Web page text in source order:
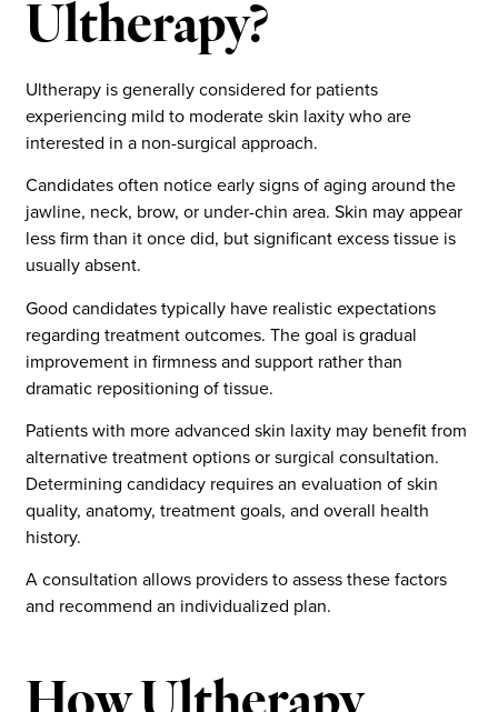
Ultherapy?
Ultherapy is generally considered for patients
experiencing mild to moderate skin laxity who are
interested in a non-surgical approach.
Candidates often notice early signs of aging around the
jawline, neck, brow, or under-chin area. Skin may appear
less firm than it once did, but significant excess tissue is
usually absent.
Good candidates typically have realistic expectations
regarding treatment outcomes. The goal is gradual
improvement in firmness and support rather than
dramatic repositioning of tissue.
Patients with more advanced skin laxity may benefit from
alternative treatment options or surgical consultation.
Determining candidacy requires an evaluation of skin
quality, anatomy, treatment goals, and overall health
history.
A consultation allows providers to assess these factors
and recommend an individualized plan.